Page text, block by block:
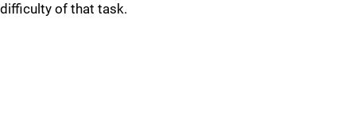
difficulty of that task.